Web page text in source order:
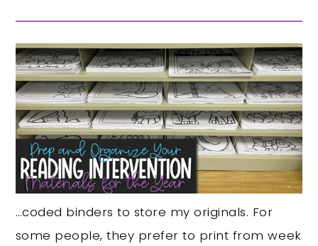
…coded binders to store my originals. For
some people, they prefer to print from week